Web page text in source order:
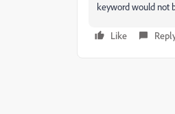
keyword would not
Like